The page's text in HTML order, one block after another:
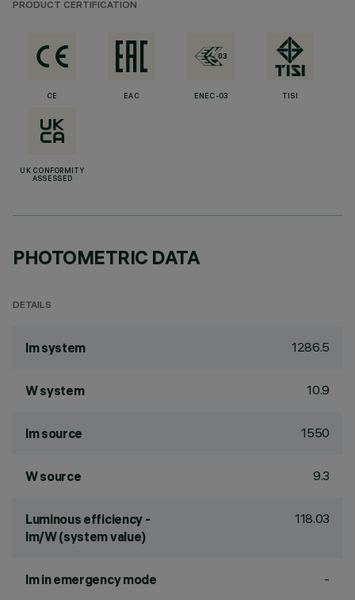
PRODUCT CERTIFICATION
CE EAC ENEC-03 TISI
UK CONFORMITY
ASSESSED
PHOTOMETRIC DATA
DETAILS
lm system 1286.5
W system 10.9
lm source 1550
W source 9.3
Luminous efficiency -
lm/W (system value)
118.03
lm in emergency mode -